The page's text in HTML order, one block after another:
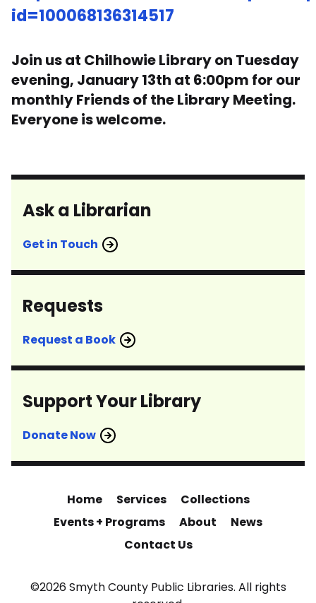
id=100068136314517
Join us at Chilhowie Library on Tuesday
evening, January 13th at 6:00pm for our
monthly Friends of the Library Meeting.
Everyone is welcome.
Ask a Librarian
Get in Touch
Requests
Request a Book
Support Your Library
Donate Now
Home Services
Collections
Events + Programs
About
News
Contact Us
©2026 Smyth County Public Libraries. All rights